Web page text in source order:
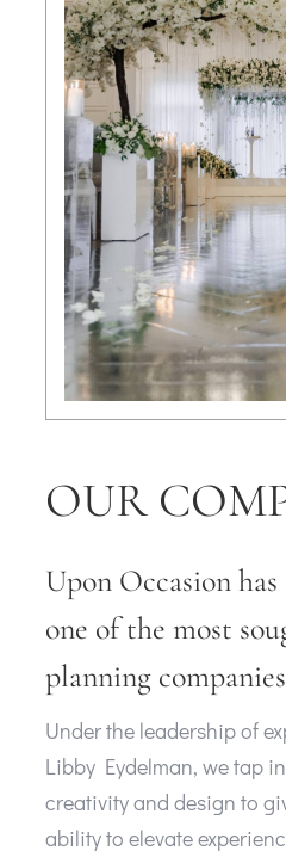
OUR
Upon Occasion
one of the most
planning
Under the leadership of
Libby Eydelman, we tap
creativity and design to
ability to elevate